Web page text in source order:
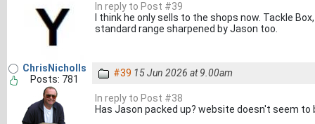
In reply to Post #39
I think he only sells to the shops now. Tackle
standard range sharpened by Jason too.
ChrisNicholls
Posts: 781
#39 15 Jun 2026 at 9.00am
In reply to Post #38
Has Jason packed up? website doesn't seem to